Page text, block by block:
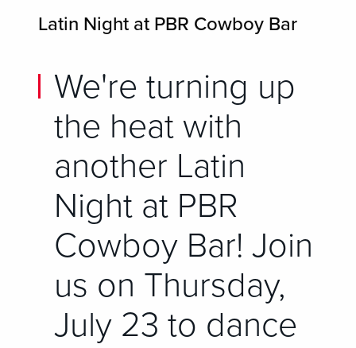
Latin Night at PBR Cowboy Bar
We're turning up
the heat with
another Latin
Night at PBR
Cowboy Bar! Join
us on Thursday,
July 23 to dance